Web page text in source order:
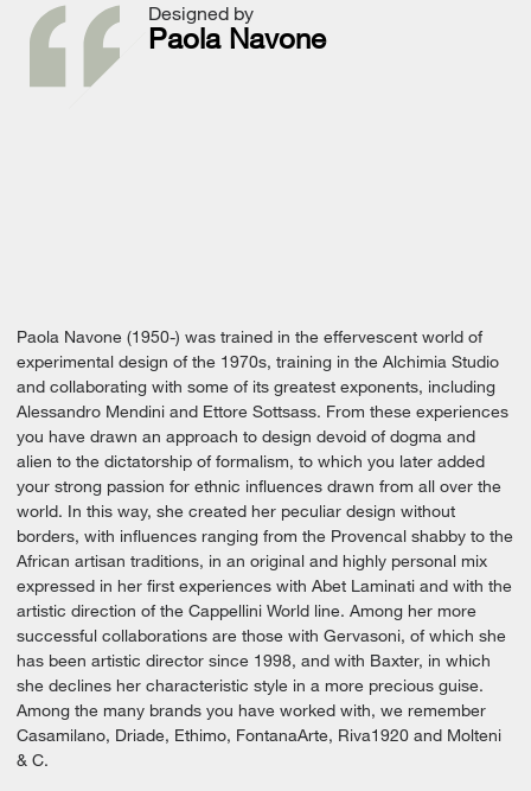
Designed by
Paola Navone
Paola Navone (1950-) was trained in the effervescent world of
experimental design of the 1970s, training in the Alchimia Studio
and collaborating with some of its greatest exponents, including
Alessandro Mendini and Ettore Sottsass. From these experiences
you have drawn an approach to design devoid of dogma and
alien to the dictatorship of formalism, to which you later added
your strong passion for ethnic influences drawn from all over the
world. In this way, she created her peculiar design without
borders, with influences ranging from the Provencal shabby to the
African artisan traditions, in an original and highly personal mix
expressed in her first experiences with Abet Laminati and with the
artistic direction of the Cappellini World line. Among her more
successful collaborations are those with Gervasoni, of which she
has been artistic director since 1998, and with Baxter, in which
she declines her characteristic style in a more precious guise.
Among the many brands you have worked with, we remember
Casamilano, Driade, Ethimo, FontanaArte, Riva1920 and Molteni
& C.